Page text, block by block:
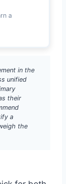
a
in the
unified
their
a
the